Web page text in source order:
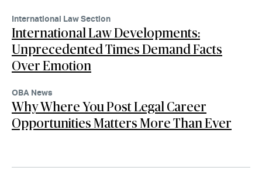
International Law Section
International Law Developments:
Unprecedented Times Demand Facts
Over Emotion
OBA News
Why Where You Post Legal Career
Opportunities Matters More Than Ever